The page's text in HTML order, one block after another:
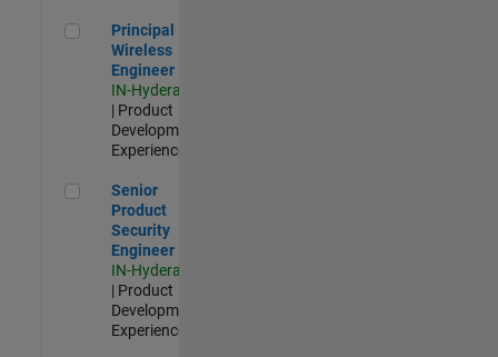
Principal Wireless Engineer
Principal
Wireless
Engineer
IN-Hyderabad
| Product
Development |
Experienced
Senior Product Security Engineer
Senior
Product
Security
Engineer
IN-Hyderabad
| Product
Development |
Experienced